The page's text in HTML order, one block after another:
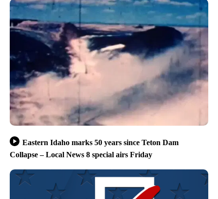
Eastern Idaho marks 50 years since Teton Dam
Collapse – Local News 8 special airs Friday